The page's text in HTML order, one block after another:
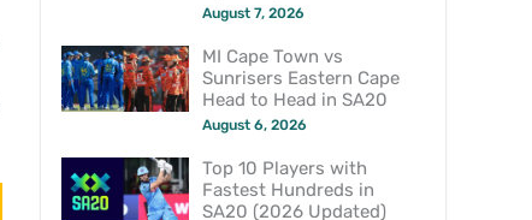
August 7, 2026
MI Cape Town vs
Sunrisers Eastern Cape
Head to Head in SA20
August 6, 2026
Top 10 Players with
Fastest Hundreds in
SA20 (2026 Updated)